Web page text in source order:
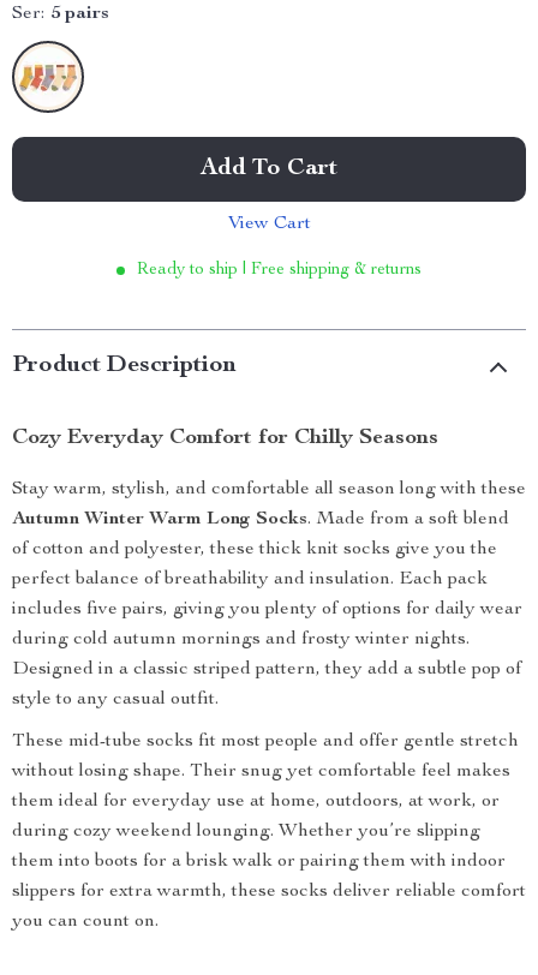
Ser: 5 pairs
Add To Cart
View Cart
Ready to ship | Free shipping & returns
Product Description
Cozy Everyday Comfort for Chilly Seasons
Stay warm, stylish, and comfortable all season long with these
Autumn Winter Warm Long Socks. Made from a soft blend
of cotton and polyester, these thick knit socks give you the
perfect balance of breathability and insulation. Each pack
includes five pairs, giving you plenty of options for daily wear
during cold autumn mornings and frosty winter nights.
Designed in a classic striped pattern, they add a subtle pop of
style to any casual outfit.
These mid-tube socks fit most people and offer gentle stretch
without losing shape. Their snug yet comfortable feel makes
them ideal for everyday use at home, outdoors, at work, or
during cozy weekend lounging. Whether you’re slipping
them into boots for a brisk walk or pairing them with indoor
slippers for extra warmth, these socks deliver reliable comfort
you can count on.